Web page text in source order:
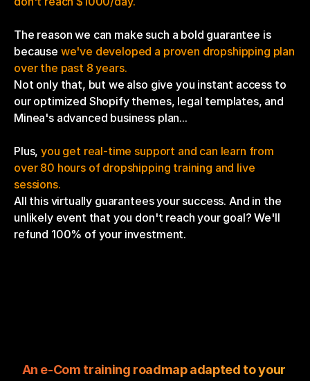
The reason we can make such a bold guarantee is
because we've developed a proven dropshipping plan
over the past 8 years.
Not only that, but we also give you instant access to
our optimized Shopify themes, legal templates, and
Minea's advanced business plan...
Plus, you get real-time support and can learn from
over 80 hours of dropshipping training and live
sessions.
All this virtually guarantees your success. And in the
unlikely event that you don't reach your goal? We'll
refund 100% of your investment.
An e-Com training roadmap adapted to your